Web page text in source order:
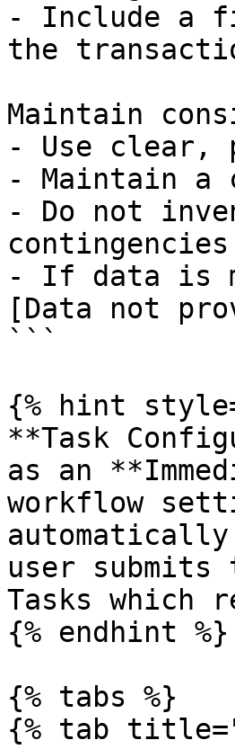
- Include a
the
Maintain
- Use clear,
- Maintain a
- Do not
- If data is
[Data not
```
{% hint
**Task
as an
workflow
user
Tasks which
{% endhint %}
{% tabs %}
{% tab